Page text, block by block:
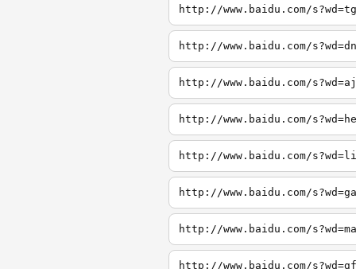
http://www.baidu.com/s?wd=tg
http://www.baidu.com/s?wd=dn
http://www.baidu.com/s?wd=aj
http://www.baidu.com/
http://www.baidu.com/
http://www.baidu.com/
http://www.baidu.com/
http://www.baidu.com/